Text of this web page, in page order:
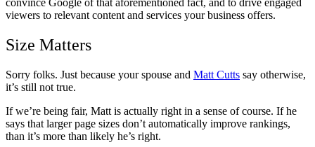
convince Google of that aforementioned fact, and to drive engaged
viewers to relevant content and services your business offers.
Size Matters
Sorry folks. Just because your spouse and Matt Cutts say otherwise,
it’s still not true.
If we’re being fair, Matt is actually right in a sense of course. If he
says that larger page sizes don’t automatically improve rankings,
than it’s more than likely he’s right.